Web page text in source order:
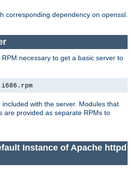
corresponding dependency on openssl.
RPM necessary to get a basic server to
with the server. Modules that
are provided as separate RPMs to
Instance of Apache httpd